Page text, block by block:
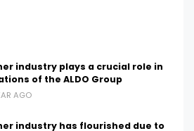
industry plays a crucial role in
of the ALDO Group
AGO
industry has flourished due to